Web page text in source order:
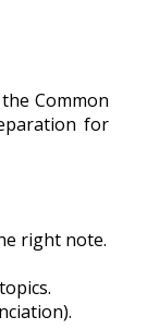
Common
for
right note.